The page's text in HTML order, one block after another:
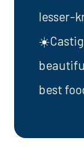
lesser-
best